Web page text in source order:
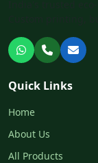
Chat with us
Call us
Quick Links
Home
About Us
All Products